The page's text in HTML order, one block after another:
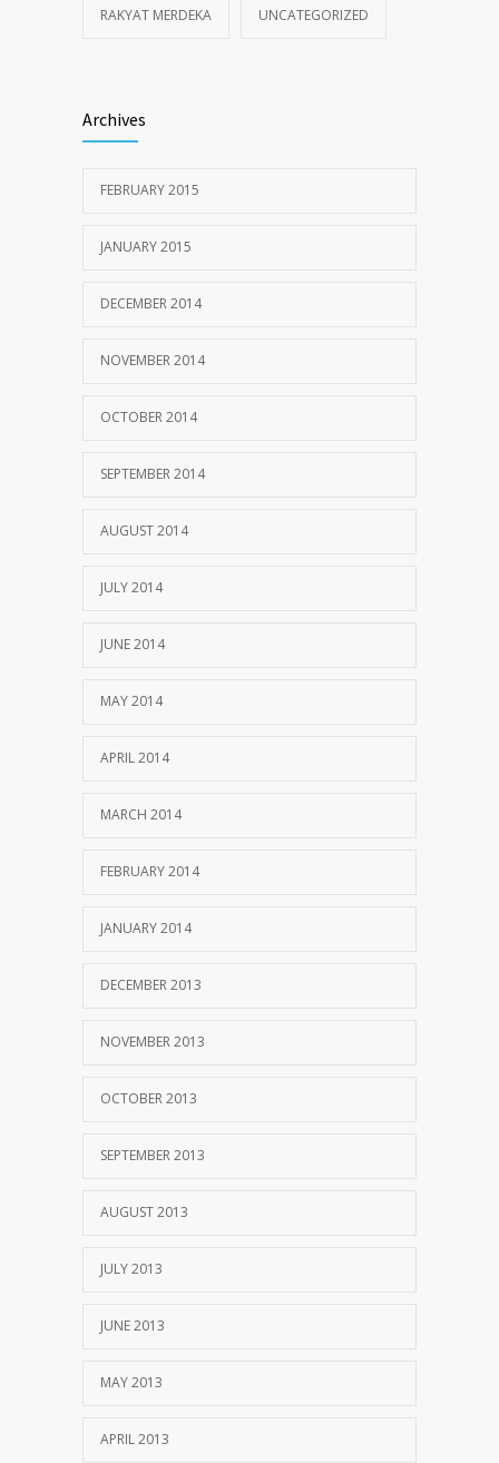
RAKYAT MERDEKA UNCATEGORIZED
Archives
FEBRUARY 2015
JANUARY 2015
DECEMBER 2014
NOVEMBER 2014
OCTOBER 2014
SEPTEMBER 2014
AUGUST 2014
JULY 2014
JUNE 2014
MAY 2014
APRIL 2014
MARCH 2014
FEBRUARY 2014
JANUARY 2014
DECEMBER 2013
NOVEMBER 2013
OCTOBER 2013
SEPTEMBER 2013
AUGUST 2013
JULY 2013
JUNE 2013
MAY 2013
APRIL 2013